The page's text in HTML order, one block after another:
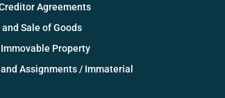
Agreements
Sale of Goods
Property
Assignments / Immaterial